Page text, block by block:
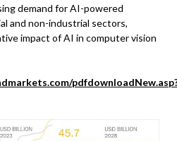
demand for AI-powered
and non-industrial sectors,
impact of AI in computer vision